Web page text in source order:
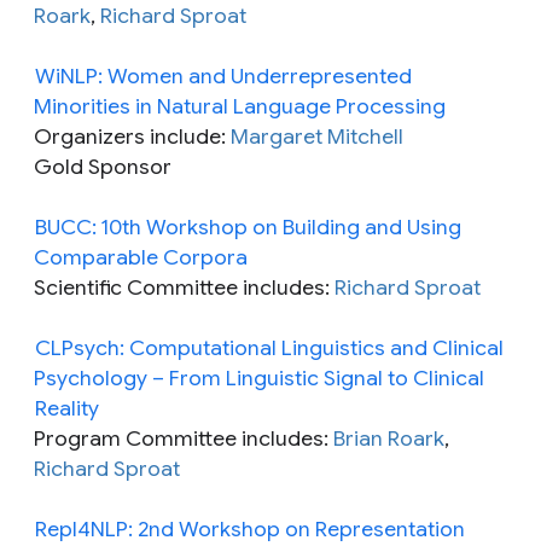
Roark, Richard Sproat
WiNLP: Women and Underrepresented
Minorities in Natural Language Processing
Organizers include: Margaret Mitchell
Gold Sponsor
BUCC: 10th Workshop on Building and Using
Comparable Corpora
Scientific Committee includes: Richard Sproat
CLPsych: Computational Linguistics and Clinical
Psychology – From Linguistic Signal to Clinical
Reality
Program Committee includes: Brian Roark,
Richard Sproat
Repl4NLP: 2nd Workshop on Representation